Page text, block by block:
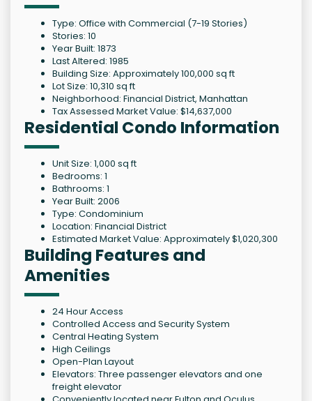
Type: Office with Commercial (7-19 Stories)
Stories: 10
Year Built: 1873
Last Altered: 1985
Building Size: Approximately 100,000 sq ft
Lot Size: 10,310 sq ft
Neighborhood: Financial District, Manhattan
Tax Assessed Market Value: $14,637,000
Residential Condo Information
Unit Size: 1,000 sq ft
Bedrooms: 1
Bathrooms: 1
Year Built: 2006
Type: Condominium
Location: Financial District
Estimated Market Value: Approximately $1,020,300
Building Features and
Amenities
24 Hour Access
Controlled Access and Security System
Central Heating System
High Ceilings
Open-Plan Layout
Elevators: Three passenger elevators and one
freight elevator